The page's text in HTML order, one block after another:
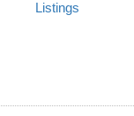
Listings